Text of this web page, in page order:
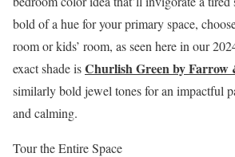
bold of a hue for your primary space,
room or kids’ room, as seen here in our
exact shade isChurlish Green by Farrow
similarly bold jewel tones for an impactful
and calming.
Tour the Entire Space